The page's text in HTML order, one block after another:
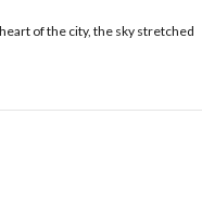
of the city, the sky stretched